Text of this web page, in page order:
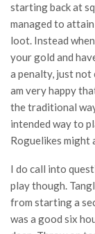
starting back at
managed to
loot. Instead
your gold and
a penalty, just not
am very happy
the traditional
intended way to
Roguelikes might
I do call into
play though.
from starting a
was a good six